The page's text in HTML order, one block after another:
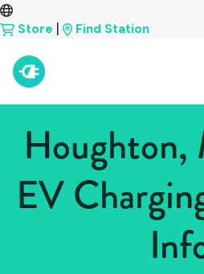
Store Find Station
Houghton,
EV